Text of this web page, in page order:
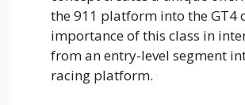
the 911 platform into the GT4
importance of this class in
from an entry-level segment
racing platform.